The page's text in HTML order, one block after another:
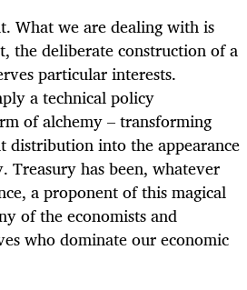
What we are dealing with is
the deliberate construction of a
particular interests.
a technical policy
of alchemy – transforming
distribution into the appearance
Treasury has been, whatever
a proponent of this magical
of the economists and
who dominate our economic